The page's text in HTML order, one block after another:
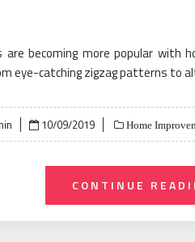
are becoming more popular with
eye-catching zigzag patterns to
Posted
on
10/09/2019 Home
CONTINUE